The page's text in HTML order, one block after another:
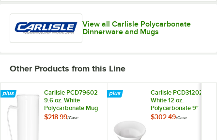
View all Carlisle Polycarbonate
Dinnerware and Mugs
Other Products from this Line
Carlisle PCD79602
9.6 oz. White
Polycarbonate Mug
- 48/Case
$218.99/Case
Carlisle PCD31202
White 12 oz.
Polycarbonate 9"
Soup Bowl -
$302.49/Case